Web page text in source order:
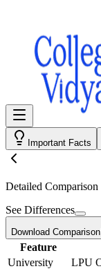
Important Facts
Detailed Comparison
See Differences
Download Comparison
Feature
University
LPU